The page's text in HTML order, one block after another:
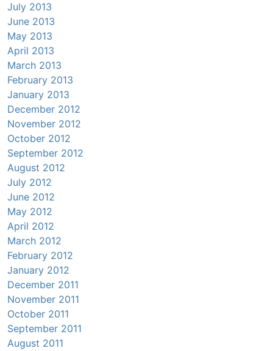
July 2013
June 2013
May 2013
April 2013
March 2013
February 2013
January 2013
December 2012
November 2012
October 2012
September 2012
August 2012
July 2012
June 2012
May 2012
April 2012
March 2012
February 2012
January 2012
December 2011
November 2011
October 2011
September 2011
August 2011